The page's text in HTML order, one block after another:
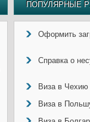
ПОПУЛЯРНЫЕ
Оформить
Справка о
Виза в Чехию
Виза в